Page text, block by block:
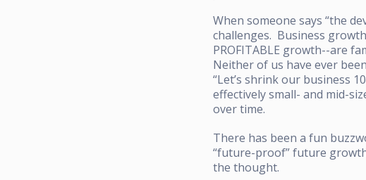
When someone says “the
challenges. Business
PROFITABLE growth--are
Neither of us have ever
“Let’s shrink our business
effectively small- and mid-
over time.
There has been a fun
“future-proof” future
the thought.